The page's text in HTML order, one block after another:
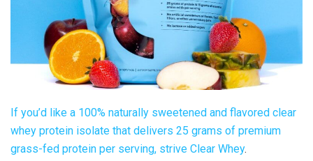
If you’d like a 100% naturally sweetened and flavored clear
whey protein isolate that delivers 25 grams of premium
grass-fed protein per serving, strive Clear Whey.